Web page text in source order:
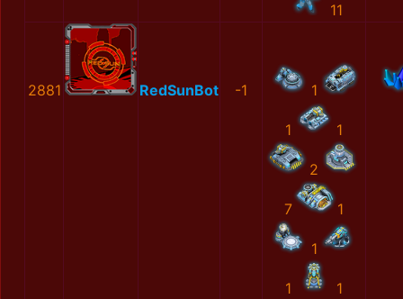
11
2881 RedSunBot -1 1
1 1
2
7 1
1
1 1